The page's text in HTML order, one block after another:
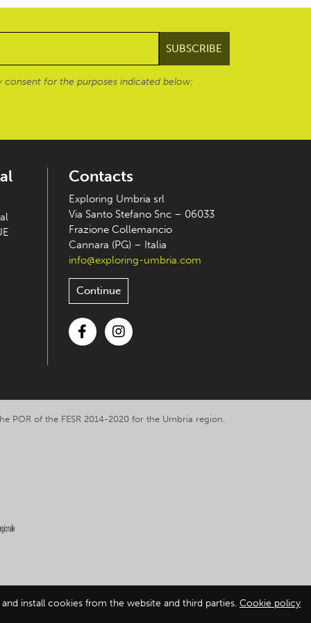
consent for the purposes indicated below:
Contacts
Exploring Umbria srl
Via Santo Stefano Snc – 06033
Frazione Collemancio
Cannara (PG) – Italia
info@exploring-umbria.com
Continue
POR of the FESR 2014-2020 for the Umbria region.
-Cookie policy
install cookies from the website and third parties. Cookie policy